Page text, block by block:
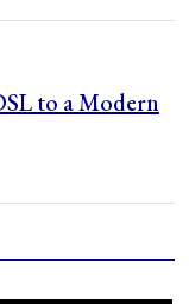
to a Modern